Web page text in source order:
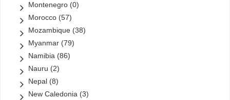
Montenegro (0)
Morocco (57)
Mozambique (38)
Myanmar (79)
Namibia (86)
Nauru (2)
Nepal (8)
New Caledonia (3)